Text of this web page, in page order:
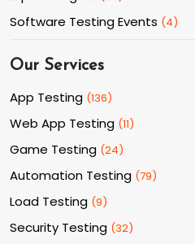
Software Testing Events (4)
Our Services
App Testing (136)
Web App Testing (11)
Game Testing (24)
Automation Testing (79)
Load Testing (9)
Security Testing (32)